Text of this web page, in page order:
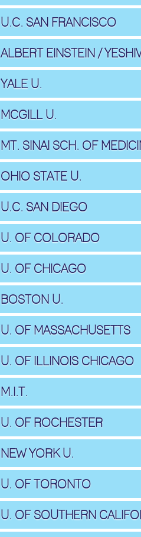
U.C. SAN FRANCISCO
ALBERT EINSTEIN /
YALE U.
MCGILL U.
MT. SINAI SCH. OF
OHIO STATE U.
U.C. SAN DIEGO
U. OF COLORADO
U. OF CHICAGO
BOSTON U.
U. OF MASSACHUSETTS
U. OF ILLINOIS CHICAGO
M.I.T.
U. OF ROCHESTER
NEW YORK U.
U. OF TORONTO
U. OF SOUTHERN